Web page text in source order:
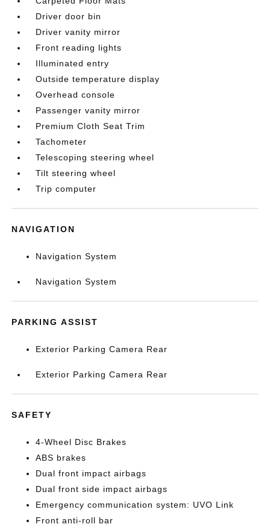
Driver door bin
Driver vanity mirror
Front reading lights
Illuminated entry
Outside temperature display
Overhead console
Passenger vanity mirror
Premium Cloth Seat Trim
Tachometer
Telescoping steering wheel
Tilt steering wheel
Trip computer
NAVIGATION
Navigation System
Navigation System
PARKING ASSIST
Exterior Parking Camera Rear
Exterior Parking Camera Rear
SAFETY
4-Wheel Disc Brakes
ABS brakes
Dual front impact airbags
Dual front side impact airbags
Emergency communication system: UVO Link
Front anti-roll bar